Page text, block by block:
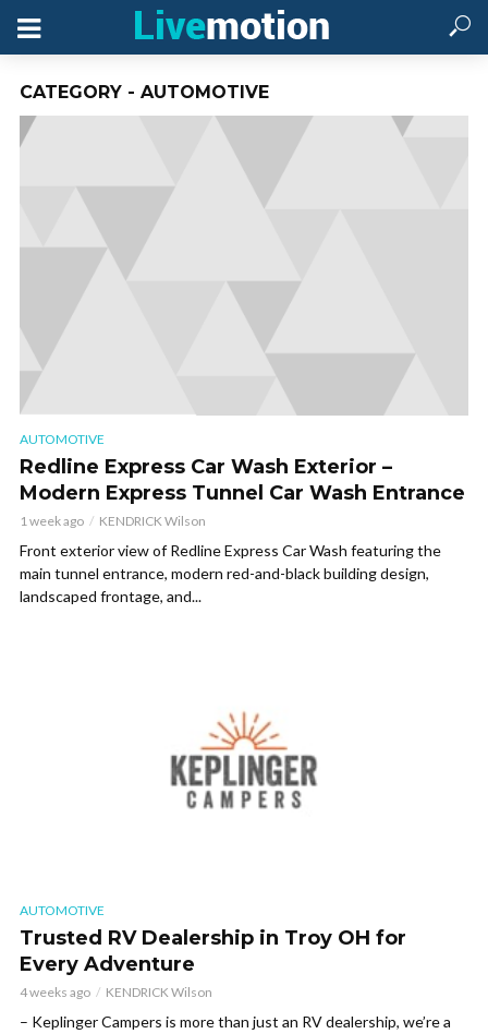
CATEGORY - AUTOMOTIVE
AUTOMOTIVE
Redline Express Car Wash Exterior –
Modern Express Tunnel Car Wash Entrance
1 week ago KENDRICK Wilson
Front exterior view of Redline Express Car Wash featuring the
main tunnel entrance, modern red-and-black building design,
landscaped frontage, and...
AUTOMOTIVE
Trusted RV Dealership in Troy OH for
Every Adventure
4 weeks ago KENDRICK Wilson
– Keplinger Campers is more than just an RV dealership, we’re a